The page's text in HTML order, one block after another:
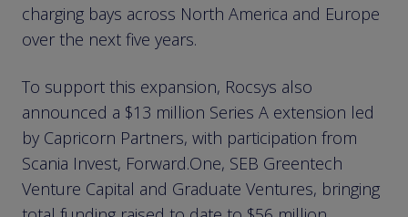
charging bays across North America and Europe
over the next five years.
To support this expansion, Rocsys also
announced a $13 million Series A extension led
by Capricorn Partners, with participation from
Scania Invest, Forward.One, SEB Greentech
Venture Capital and Graduate Ventures, bringing